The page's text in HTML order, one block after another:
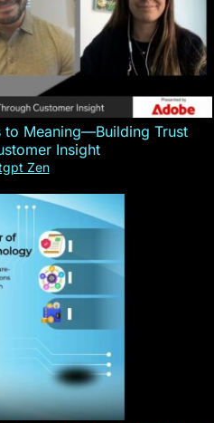
to Meaning—Building Trust
Insight
Zen